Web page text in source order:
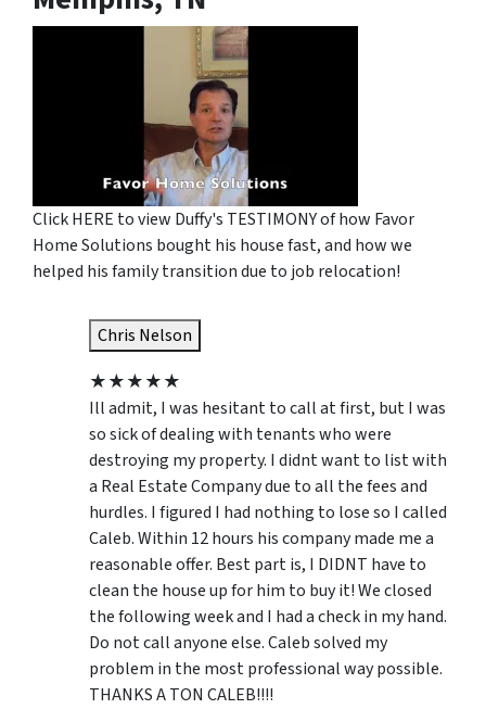
Click HERE to view Duffy's TESTIMONY of how Favor
Home Solutions bought his house fast, and how we
helped his family transition due to job relocation!
Chris Nelson
★★★★★
Ill admit, I was hesitant to call at first, but I was
so sick of dealing with tenants who were
destroying my property. I didnt want to list with
a Real Estate Company due to all the fees and
hurdles. I figured I had nothing to lose so I called
Caleb. Within 12 hours his company made me a
reasonable offer. Best part is, I DIDNT have to
clean the house up for him to buy it! We closed
the following week and I had a check in my hand.
Do not call anyone else. Caleb solved my
problem in the most professional way possible.
THANKS A TON CALEB!!!!